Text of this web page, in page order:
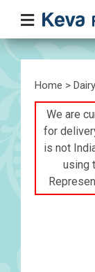
Home > Dairy
We are
for
is not
using